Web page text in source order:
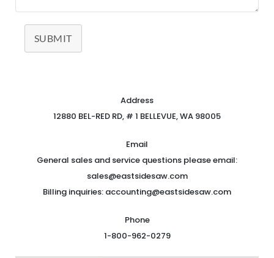
SUBMIT
Address
12880 BEL-RED RD, # 1 BELLEVUE, WA 98005
Email
General sales and service questions please email:
sales@eastsidesaw.com
Billing inquiries: accounting@eastsidesaw.com
Phone
1-800-962-0279